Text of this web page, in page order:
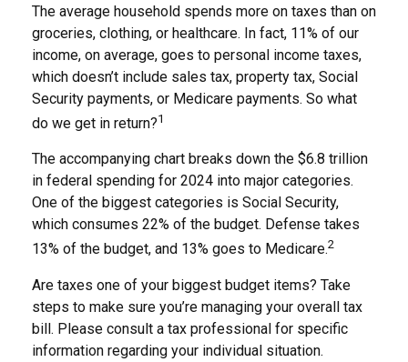
The average household spends more on taxes than on
groceries, clothing, or healthcare. In fact, 11% of our
income, on average, goes to personal income taxes,
which doesn’t include sales tax, property tax, Social
Security payments, or Medicare payments. So what
do we get in return?1
The accompanying chart breaks down the $6.8 trillion
in federal spending for 2024 into major categories.
One of the biggest categories is Social Security,
which consumes 22% of the budget. Defense takes
13% of the budget, and 13% goes to Medicare.2
Are taxes one of your biggest budget items? Take
steps to make sure you’re managing your overall tax
bill. Please consult a tax professional for specific
information regarding your individual situation.